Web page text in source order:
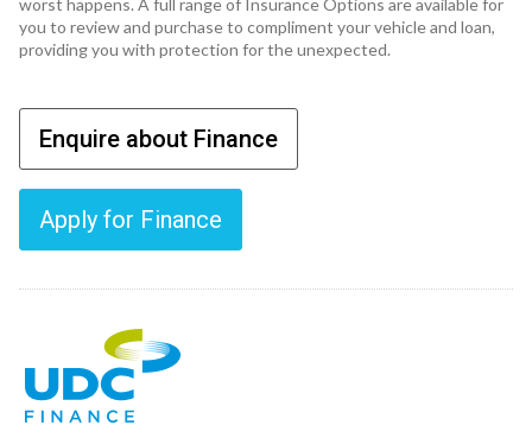
worst happens. A full range of Insurance Options are available for
you to review and purchase to compliment your vehicle and loan,
providing you with protection for the unexpected.
Enquire about Finance
Apply for Finance